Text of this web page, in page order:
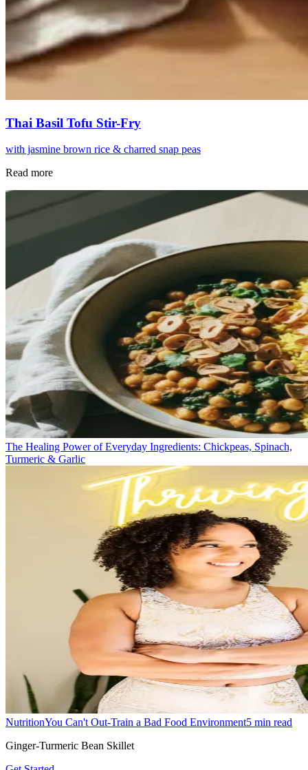
Thai Basil Tofu Stir-Fry
with jasmine brown rice & charred snap peas
Read more
The Healing Power of Everyday Ingredients: Chickpeas, Spinach,
Turmeric & Garlic
NutritionYou Can't Out-Train a Bad Food Environment5 min read
Ginger-Turmeric Bean Skillet